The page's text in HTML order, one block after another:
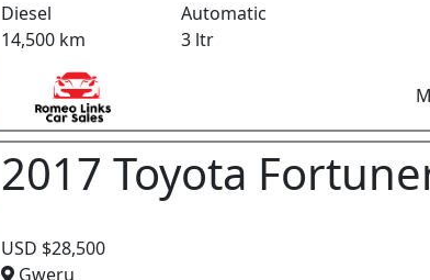
Diesel
Automatic
14,500 km
3 ltr
2017 Toyota
USD $28,500
Gweru